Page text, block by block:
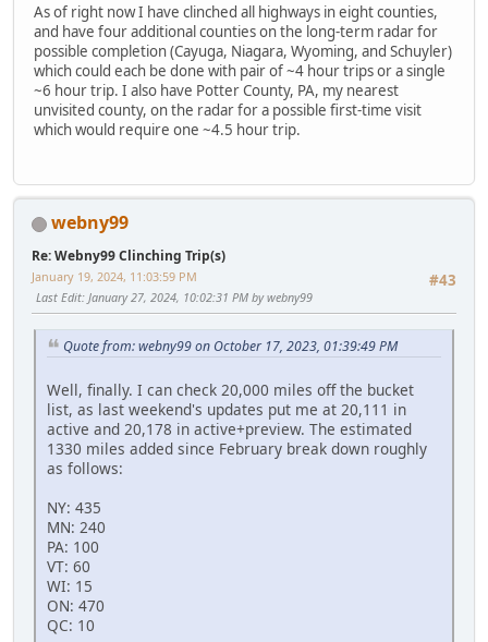
As of right now I have clinched all highways in eight counties,
and have four additional counties on the long-term radar for
possible completion (Cayuga, Niagara, Wyoming, and Schuyler)
which could each be done with pair of ~4 hour trips or a single
~6 hour trip. I also have Potter County, PA, my nearest
unvisited county, on the radar for a possible first-time visit
which would require one ~4.5 hour trip.
webny99
Re: Webny99 Clinching Trip(s)
#43
January 19, 2024, 11:03:59 PM
Last Edit: January 27, 2024, 10:02:31 PM by webny99
Quote from: webny99 on October 17, 2023, 01:39:49 PM
Well, finally. I can check 20,000 miles off the bucket
list, as last weekend's updates put me at 20,111 in
active and 20,178 in active+preview. The estimated
1330 miles added since February break down roughly
as follows:
NY: 435
MN: 240
PA: 100
VT: 60
WI: 15
ON: 470
QC: 10